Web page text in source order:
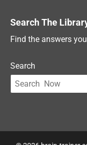
Search The
Find the answers
Search